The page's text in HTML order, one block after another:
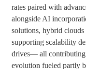
rates paired with
alongside AI
solutions, hybrid
supporting scalability
drives— all contributing
evolution fueled partly